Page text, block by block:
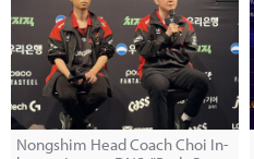
Nongshim Head Coach Choi In-